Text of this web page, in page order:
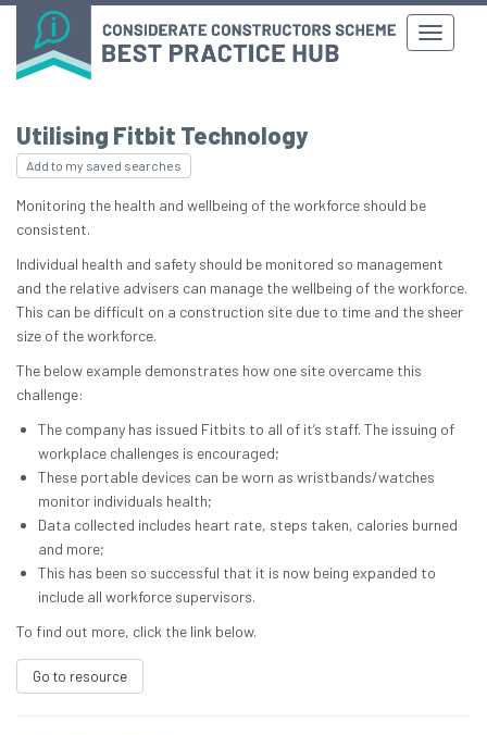
Utilising Fitbit Technology
Add to my saved searches
Monitoring the health and wellbeing of the workforce should be
consistent.
Individual health and safety should be monitored so management
and the relative advisers can manage the wellbeing of the workforce.
This can be difficult on a construction site due to time and the sheer
size of the workforce.
The below example demonstrates how one site overcame this
challenge:
The company has issued Fitbits to all of it’s staff. The issuing of
workplace challenges is encouraged;
These portable devices can be worn as wristbands/watches
monitor individuals health;
Data collected includes heart rate, steps taken, calories burned
and more;
This has been so successful that it is now being expanded to
include all workforce supervisors.
To find out more, click the link below.
Go to resource